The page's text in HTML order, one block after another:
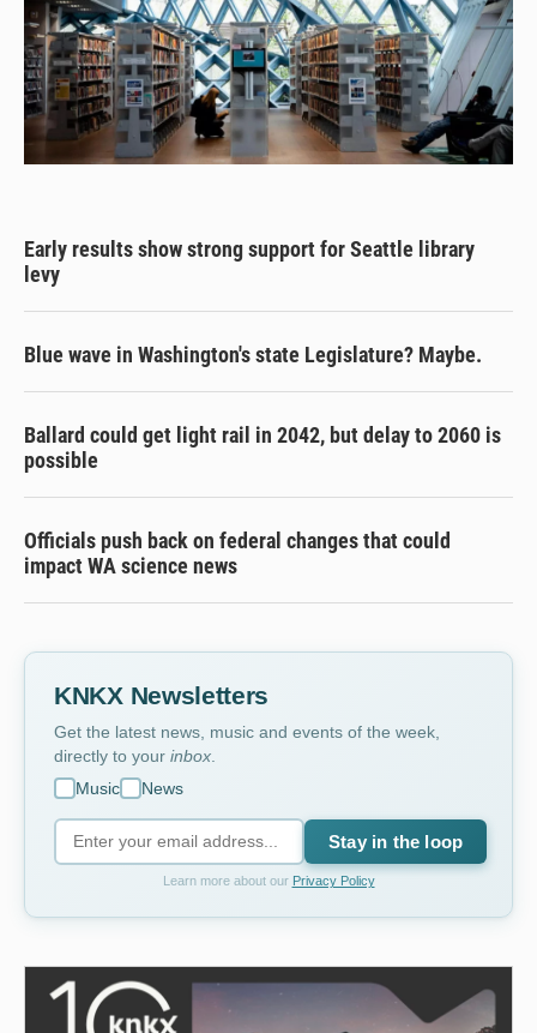
Early results show strong support for Seattle library
levy
Blue wave in Washington's state Legislature? Maybe.
Ballard could get light rail in 2042, but delay to 2060 is
possible
Officials push back on federal changes that could
impact WA science news
KNKX Newsletters
Get the latest news, music and events of the week,
directly to your inbox
Music
News
Stay in the loop
Learn more about our Privacy Policy